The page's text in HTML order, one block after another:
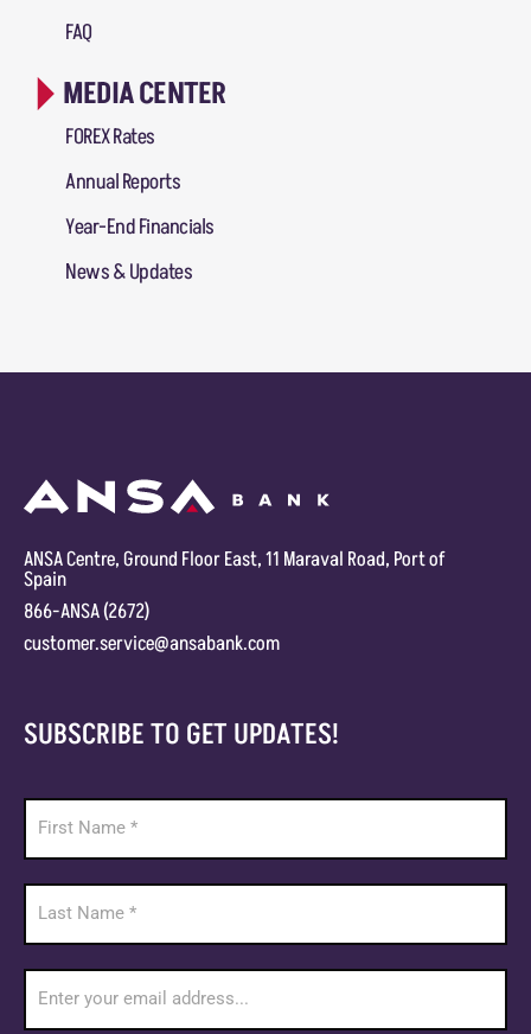
FAQ
MEDIA CENTER
FOREX Rates
Annual Reports
Year-End Financials
News & Updates
ANSA Centre, Ground Floor East, 11 Maraval Road, Port of
Spain
866-ANSA (2672)
customer.service@ansabank.com
SUBSCRIBE TO GET UPDATES!